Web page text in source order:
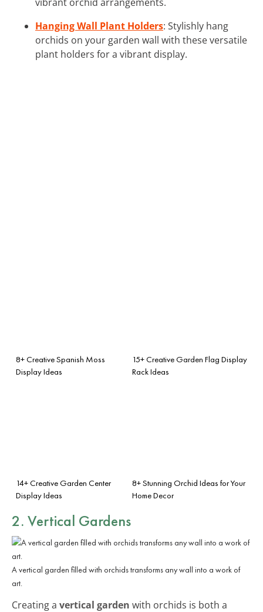
Hanging Wall Plant Holders: Stylishly hang
orchids on your garden wall with these versatile
plant holders for a vibrant display.
8+ Creative Spanish Moss
Display Ideas
15+ Creative Garden Flag Display
Rack Ideas
14+ Creative Garden Center
Display Ideas
8+ Stunning Orchid Ideas for Your
Home Decor
2. Vertical Gardens
A vertical garden filled with orchids transforms any wall into a work of
art.
Creating a vertical garden with orchids is both a